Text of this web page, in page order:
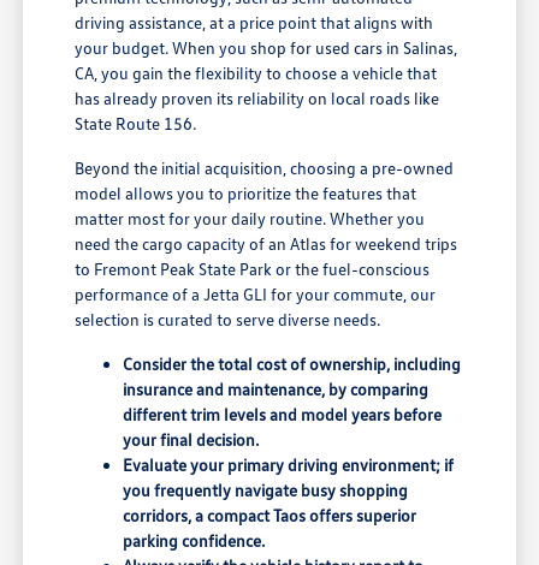
driving assistance, at a price point that aligns with
your budget. When you shop for used cars in Salinas,
CA, you gain the flexibility to choose a vehicle that
has already proven its reliability on local roads like
State Route 156.
Beyond the initial acquisition, choosing a pre-owned
model allows you to prioritize the features that
matter most for your daily routine. Whether you
need the cargo capacity of an Atlas for weekend trips
to Fremont Peak State Park or the fuel-conscious
performance of a Jetta GLI for your commute, our
selection is curated to serve diverse needs.
Consider the total cost of ownership, including
insurance and maintenance, by comparing
different trim levels and model years before
your final decision.
Evaluate your primary driving environment; if
you frequently navigate busy shopping
corridors, a compact Taos offers superior
parking confidence.